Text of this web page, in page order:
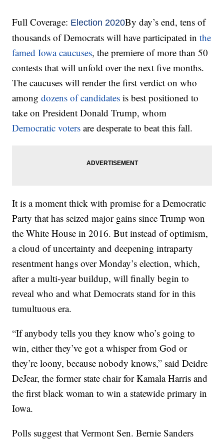
Full Coverage: Election 2020By day’s end, tens of
thousands of Democrats will have participated inthe
famed Iowa caucuses, the premiere of more than 50
contests that will unfold over the next five months.
The caucuses will render the first verdict on who
amongdozens of candidates is best positioned to
take on President Donald Trump, whom
Democratic voters are desperate to beat this fall.
It is a moment thick with promise for a Democratic
Party that has seized major gains since Trump won
the White House in 2016. But instead of optimism,
a cloud of uncertainty and deepening intraparty
resentment hangs over Monday’s election, which,
after a multi-year buildup, will finally begin to
reveal who and what Democrats stand for in this
tumultuous era.
“If anybody tells you they know who’s going to
win, either they’ve got a whisper from God or
they’re loony, because nobody knows,” said Deidre
DeJear, the former state chair for Kamala Harris and
the first black woman to win a statewide primary in
Iowa.
Polls suggest that Vermont Sen. Bernie Sanders